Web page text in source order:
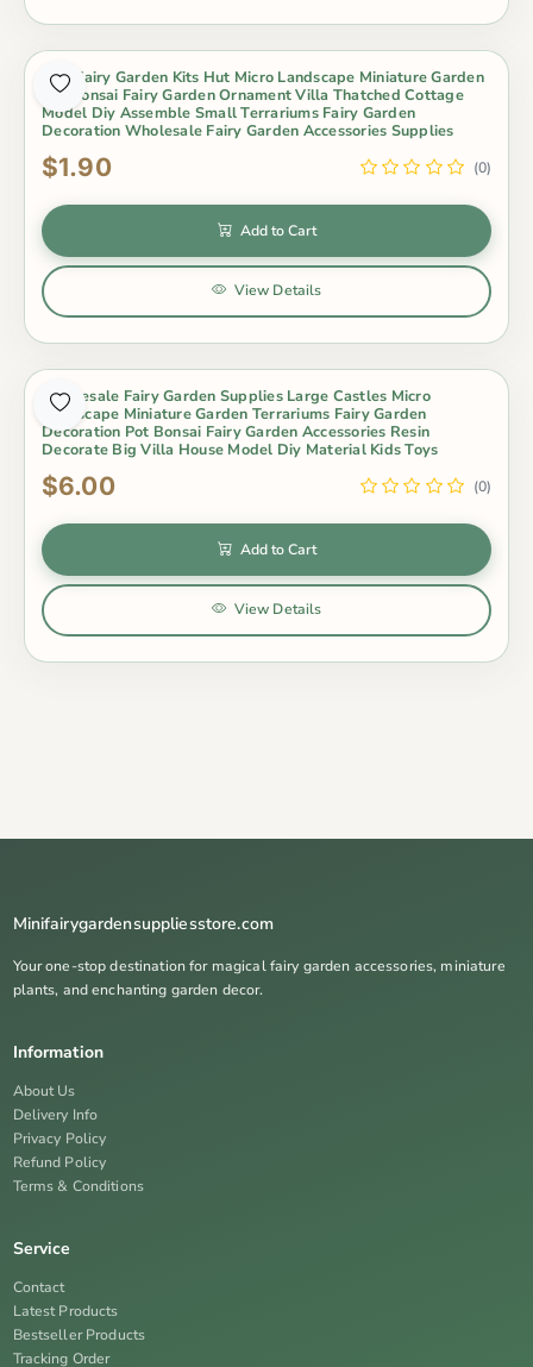
Mini Fairy Garden Kits Hut Micro Landscape Miniature Garden
Pot Bonsai Fairy Garden Ornament Villa Thatched Cottage
Model Diy Assemble Small Terrariums Fairy Garden
Decoration Wholesale Fairy Garden Accessories Supplies
$1.90 (0)
Add to Cart
View Details
Wholesale Fairy Garden Supplies Large Castles Micro
Landscape Miniature Garden Terrariums Fairy Garden
Decoration Pot Bonsai Fairy Garden Accessories Resin
Decorate Big Villa House Model Diy Material Kids Toys
$6.00 (0)
Add to Cart
View Details
Minifairygardensuppliesstore.com
Your one-stop destination for magical fairy garden accessories, miniature
plants, and enchanting garden decor.
Information
About Us
Delivery Info
Privacy Policy
Refund Policy
Terms & Conditions
Service
Contact
Latest Products
Bestseller Products
Tracking Order